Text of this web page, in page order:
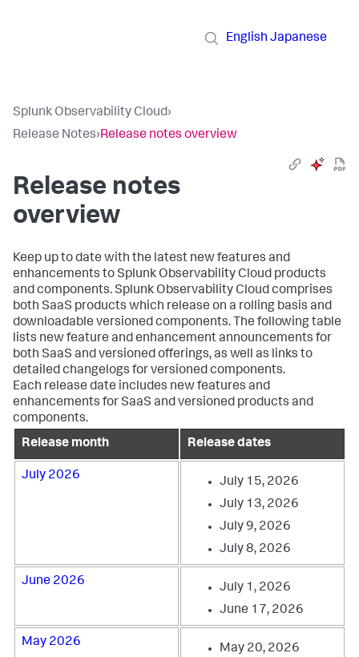
English Japanese
Splunk Observability Cloud›
Release Notes›Release notes overview
Release notes
overview
Keep up to date with the latest new features and
enhancements to Splunk Observability Cloud products
and components. Splunk Observability Cloud comprises
both SaaS products which release on a rolling basis and
downloadable versioned components. The following table
lists new feature and enhancement announcements for
both SaaS and versioned offerings, as well as links to
detailed changelogs for versioned components.
Each release date includes new features and
enhancements for SaaS and versioned products and
components.
Release month
Release dates
July 2026
July 15, 2026
July 13, 2026
July 9, 2026
July 8, 2026
June 2026
July 1, 2026
June 17, 2026
May 2026
May 20, 2026